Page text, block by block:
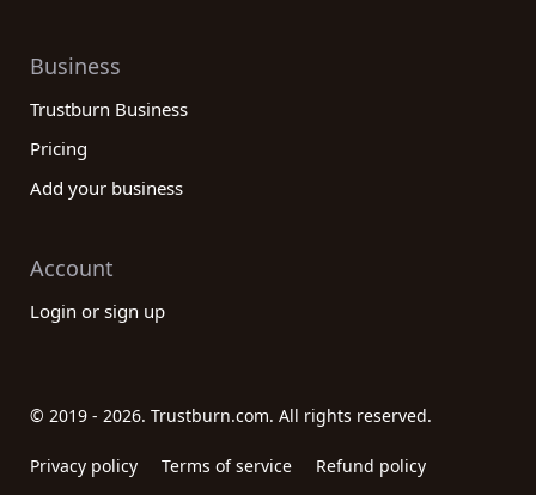
Business
Trustburn Business
Pricing
Add your business
Account
Login or sign up
© 2019 - 2026. Trustburn.com. All rights reserved.
Privacy policy Terms of service Refund policy